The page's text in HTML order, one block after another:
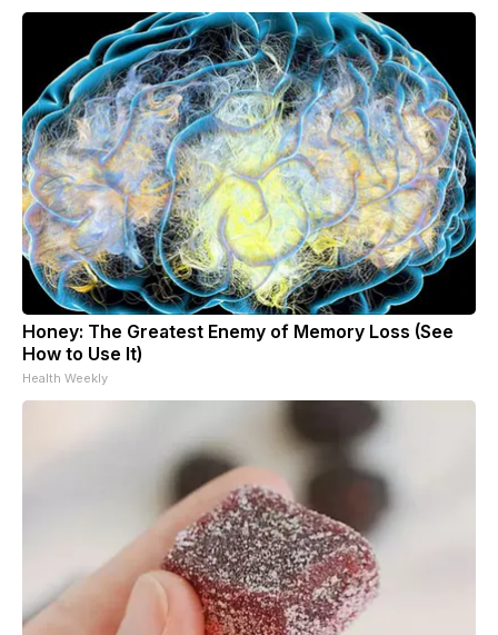
Honey: The Greatest Enemy of Memory Loss (See
How to Use It)
Health Weekly